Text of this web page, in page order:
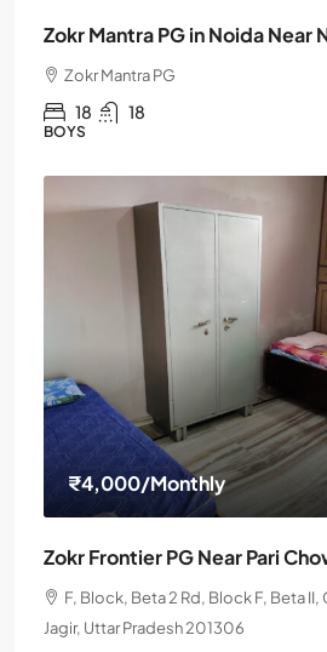
Zokr Mantra PG in Noida Near
Zokr Mantra PG
18 18
BOYS
₹4,000/Monthly
Zokr Frontier PG Near Pari
F, Block, Beta 2 Rd, Block F, Beta
Jagir, Uttar Pradesh 201306